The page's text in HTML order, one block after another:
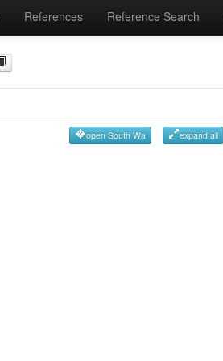
References Reference Search
open South Wa expand all